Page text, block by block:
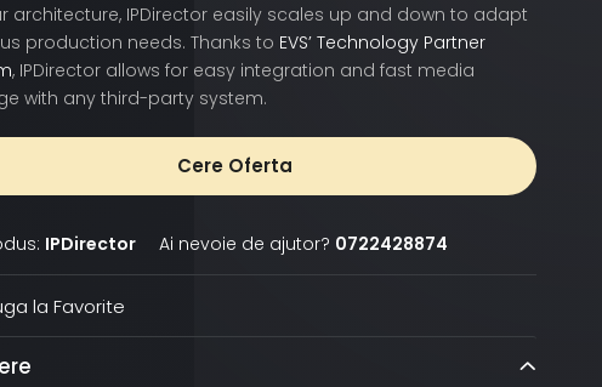
architecture, IPDirector easily scales up and down to adapt
production needs. Thanks to EVS’ Technology Partner
, IPDirector allows for easy integration and fast media
with any third-party system.
Cere Oferta
IPDirector Ai nevoie de ajutor? 0722428874
la Favorite